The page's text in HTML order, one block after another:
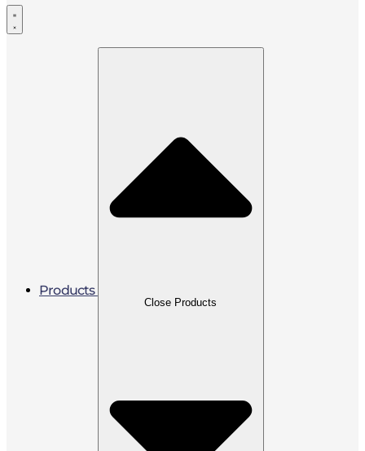
Products
Close Products